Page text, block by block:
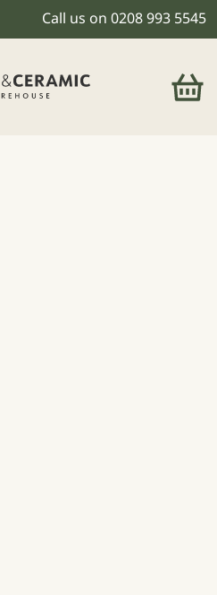
Call us on 0208 993 5545